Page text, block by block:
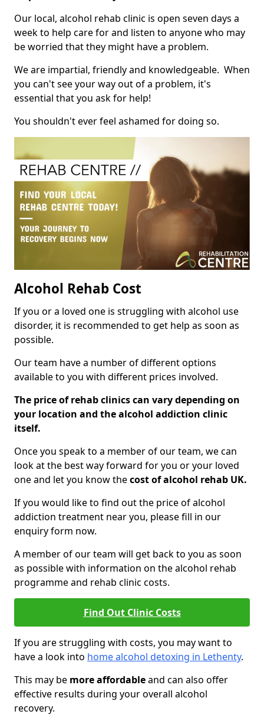
Our local, alcohol rehab clinic is open seven days a
week to help care for and listen to anyone who may
be worried that they might have a problem.
We are impartial, friendly and knowledgeable. When
you can't see your way out of a problem, it's
essential that you ask for help!
You shouldn't ever feel ashamed for doing so.
Alcohol Rehab Cost
If you or a loved one is struggling with alcohol use
disorder, it is recommended to get help as soon as
possible.
Our team have a number of different options
available to you with different prices involved.
The price of rehab clinics can vary depending on
your location and the alcohol addiction clinic
itself.
Once you speak to a member of our team, we can
look at the best way forward for you or your loved
one and let you know thecost of alcohol rehab UK.
If you would like to find out the price of alcohol
addiction treatment near you, please fill in our
enquiry form now.
A member of our team will get back to you as soon
as possible with information on the alcohol rehab
programme and rehab clinic costs.
Find Out Clinic Costs
If you are struggling with costs, you may want to
have a look into home alcohol detoxing in Lethenty.
This may be more affordableand can also offer
effective results during your overall alcohol
recovery.